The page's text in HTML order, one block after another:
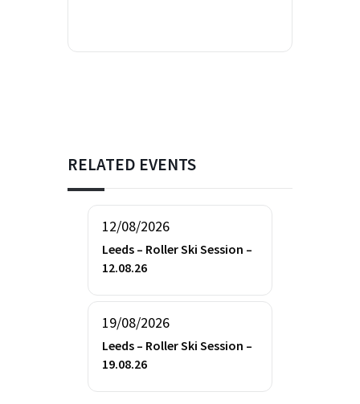
RELATED EVENTS
12/08/2026
Leeds – Roller Ski Session –
12.08.26
19/08/2026
Leeds – Roller Ski Session –
19.08.26